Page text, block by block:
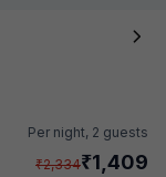
Per night, 2 guests
₹2,334₹1,409